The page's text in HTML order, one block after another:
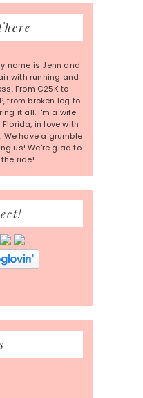
name is Jenn and
with running and
From C25K to
from broken leg to
it all. I'm a wife
in love with
We have a grumble
us! We're glad to
ride!